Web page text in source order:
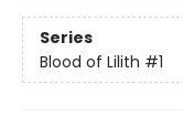
Series
Blood of Lilith #1